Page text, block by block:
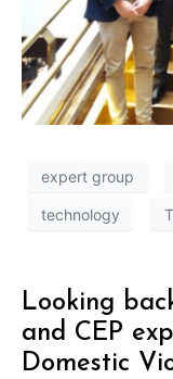
expert group
technology
Looking
and CEP
Domestic